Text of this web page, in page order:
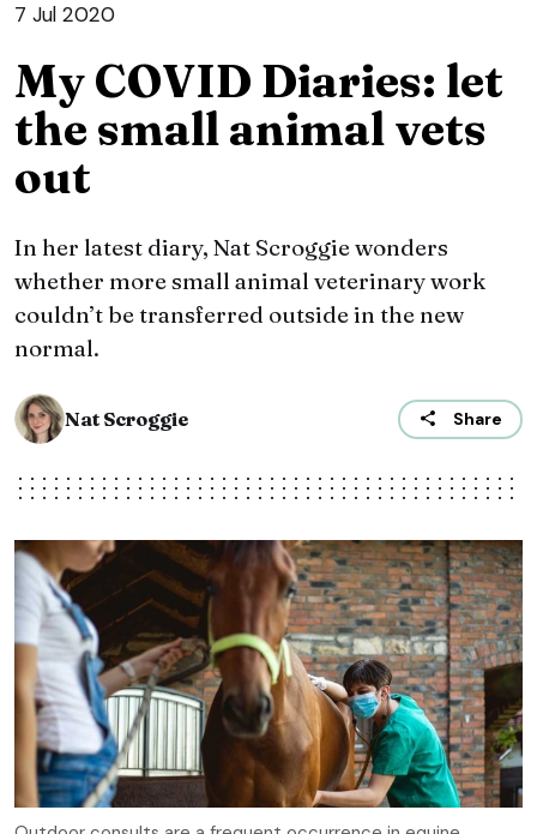
7 Jul 2020
My COVID Diaries: let
the small animal vets
out
In her latest diary, Nat Scroggie wonders
whether more small animal veterinary work
couldn’t be transferred outside in the new
normal.
Nat Scroggie Share